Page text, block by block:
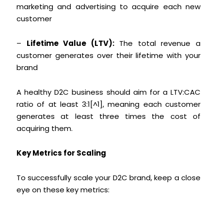
marketing and advertising to acquire each new
customer
– Lifetime Value (LTV):The total revenue a
customer generates over their lifetime with your
brand
A healthy D2C business should aim for a LTV:CAC
ratio of at least 3:1[^1], meaning each customer
generates at least three times the cost of
acquiring them.
Key Metrics for Scaling
To successfully scale your D2C brand, keep a close
eye on these key metrics: